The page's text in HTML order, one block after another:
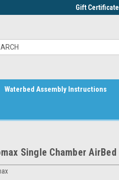
Gift Certificate
Waterbed Assembly Instructions
Single Chamber AirBed